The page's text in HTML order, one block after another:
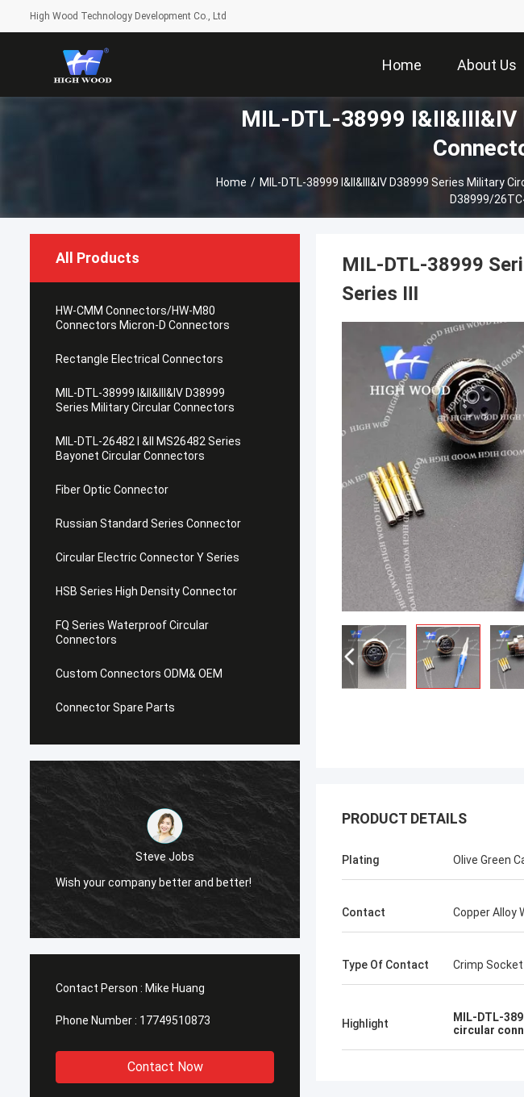
High Wood Technology Development Co., Ltd
Home About Us
MIL-DTL-38999
Home / MIL-DTL-38999 I&II&III&IV D38999 Series Military
D38999/
All Products
HW-CMM Connectors/HW-M80
Connectors Micron-D Connectors
Rectangle Electrical Connectors
MIL-DTL-38999 I&II&III&IV D38999
Series Military Circular Connectors
MIL-DTL-26482 I &II MS26482 Series
Bayonet Circular Connectors
Fiber Optic Connector
Russian Standard Series Connector
Circular Electric Connector Y Series
HSB Series High Density Connector
FQ Series Waterproof Circular
Connectors
Custom Connectors ODM& OEM
Connector Spare Parts
Steve Jobs
Wish your company better and better!
Steve Jobs
Wish your company better and better!
Contact Person : Mike Huang
Phone Number : 17749510873
Contact Now
MIL-DTL-38999
Series Ⅲ
PRODUCT DETAILS
Plating Olive Green
Contact Copper Alloy
Type Of Contact Crimp Socket
Highlight MIL-DTL-
circular